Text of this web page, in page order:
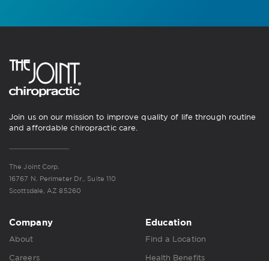
Join us on our mission to improve quality of life through routine
and affordable chiropractic care.
The Joint Corp.
16767 N. Perimeter Dr., Suite 110
Scottsdale, AZ 85260
Company
About
Careers
Education
Find a Location
Health Benefits